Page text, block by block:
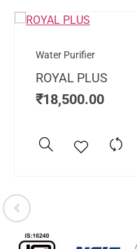
Water Purifier
ROYAL PLUS
₹18,500.00